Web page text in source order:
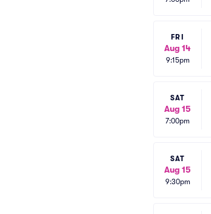
FRI
Aug 14
9:15pm
SAT
Aug 15
7:00pm
SAT
Aug 15
9:30pm